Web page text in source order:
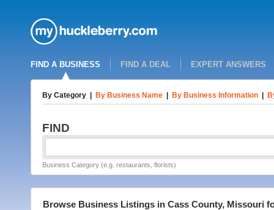
FIND A BUSINESS FIND A DEAL EXPERT ANSWERS
By Category By Business Name By Business Information
FIND
Business Category (e.g. restaurants, florists)
Browse Business Listings in Cass County, Missouri